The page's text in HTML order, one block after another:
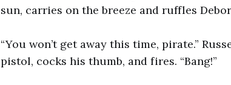
sun, carries on the breeze and ruffles
“You won’t get away this time, pirate.”
pistol, cocks his thumb, and fires. “Bang!”